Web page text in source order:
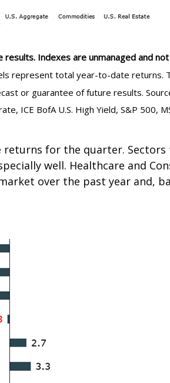
Indexes are unmanaged and
represent total year-to-date
or guarantee of future results.
ICE BofA U.S. High Yield, S&P 500,
for the quarter.
well. Healthcare and
over the past year and,